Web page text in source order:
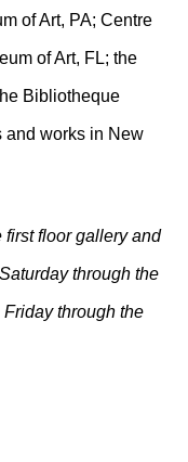
of Art, PA; Centre
of Art, FL; the
Bibliotheque
and works in New
floor gallery and
through the
through the